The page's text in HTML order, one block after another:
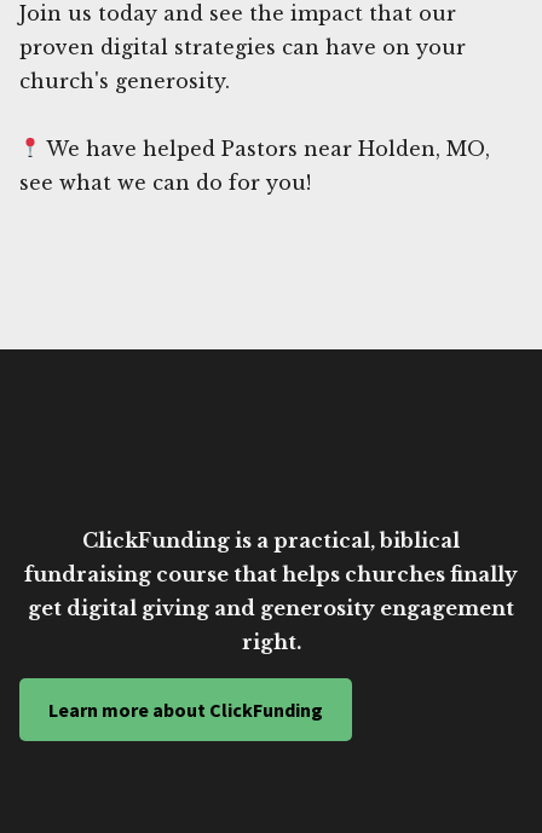
Join us today and see the impact that our
proven digital strategies can have on your
church's generosity.
We have helped Pastors near Holden, MO,
see what we can do for you!
ClickFunding is a practical, biblical
fundraising course that helps churches finally
get digital giving and generosity engagement
right.
Learn more about ClickFunding